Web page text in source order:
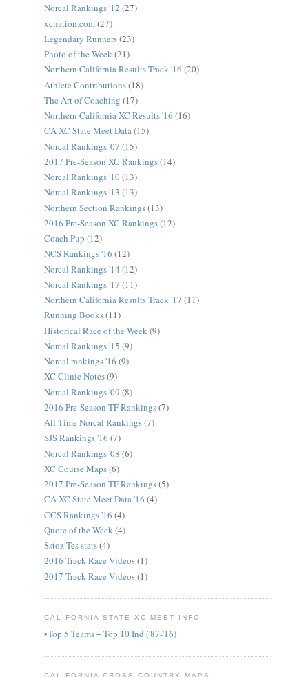
Norcal Rankings '12 (27)
xcnation.com(27)
Legendary Runners(23)
Photo of the Week(21)
Northern California Results Track '16 (20)
Athlete Contributions(18)
The Art of Coaching (17)
Northern California XC Results '16 (16)
CA XC State Meet Data(15)
Norcal Rankings '07 (15)
2017 Pre-Season XC Rankings(14)
Norcal Rankings '10(13)
Norcal Rankings '13 (13)
Northern Section Rankings(13)
2016 Pre-Season XC Rankings(12)
Coach Pup (12)
NCS Rankings '16 (12)
Norcal Rankings '14 (12)
Norcal Rankings '17 (11)
Northern California Results Track '17 (11)
Running Books(11)
Historical Race of the Week (9)
Norcal Rankings '15 (9)
Norcal rankings '16 (9)
XC Clinic Notes(9)
Norcal Rankings '09 (8)
2016 Pre-Season TF Rankings(7)
All-Time Norcal Rankings(7)
SJS Rankings '16 (7)
Norcal Rankings '08 (6)
XC Course Maps(6)
2017 Pre-Season TF Rankings(5)
CA XC State Meet Data '16 (4)
CCS Rankings '16 (4)
Quote of the Week(4)
Sstoz Tes stats(4)
2016 Track Race Videos(1)
2017 Track Race Videos(1)
CALIFORNIA STATE XC MEET INFO
•Top 5 Teams + Top 10 Ind.('87-'16)
CALIFORNIA CROSS COUNTRY MAPS